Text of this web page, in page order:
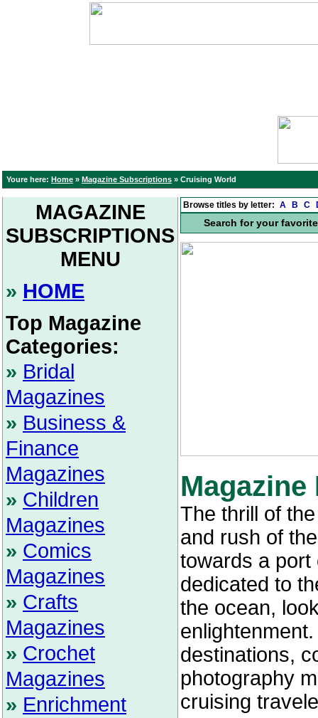
Youre here: Home » Magazine Subscriptions » Cruising World
MAGAZINE
SUBSCRIPTIONS
MENU
» HOME
Top Magazine
Categories:
» Bridal
Magazines
» Business &
Finance
Magazines
» Children
Magazines
» Comics
Magazines
» Crafts
Magazines
» Crochet
Magazines
» Enrichment
Browse titles by letter: A B C
Search for your
The thrill of
and rush of
towards a port
dedicated to
the ocean,
destinations,
photography
cruising